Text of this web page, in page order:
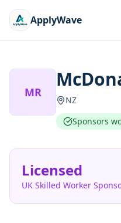
ApplyWave
MR
NZ
Sponsors
Licensed
UK Skilled Worker